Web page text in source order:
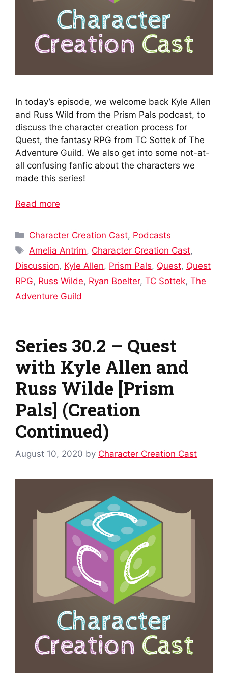
In today’s episode, we welcome back Kyle Allen
and Russ Wild from the Prism Pals podcast, to
discuss the character creation process for
Quest, the fantasy RPG from TC Sottek of The
Adventure Guild. We also get into some not-at-
all confusing fanfic about the characters we
made this series!
Read more
Categories
Character Creation Cast, Podcasts
Tags
Amelia Antrim, Character Creation Cast,
Discussion, Kyle Allen, Prism Pals, Quest, Quest
RPG, Russ Wilde, Ryan Boelter, TC Sottek, The
Adventure Guild
Series 30.2 – Quest
with Kyle Allen and
Russ Wilde [Prism
Pals] (Creation
Continued)
August 10, 2020 by Character Creation Cast